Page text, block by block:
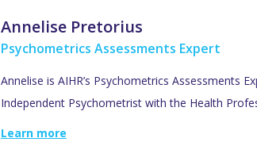
Annelise Pretorius
Psychometrics Assessments Expert
Annelise is AIHR’s Psychometrics Assessments
Independent Psychometrist with the Health
Learn more